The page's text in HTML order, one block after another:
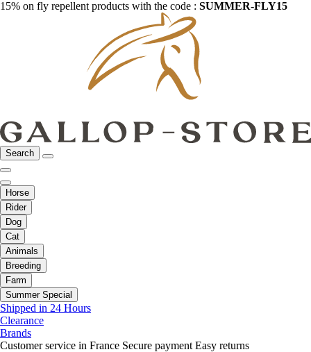
15% on fly repellent products with the code : SUMMER-FLY15
Search
Horse
Rider
Dog
Cat
Animals
Breeding
Farm
Summer Special
Shipped in 24 Hours
Clearance
Brands
Customer service in France Secure payment Easy returns